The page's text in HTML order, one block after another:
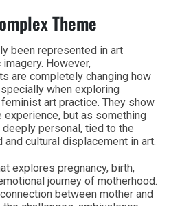
Theme
been represented in art
However,
are completely changing how
when exploring
art practice. They show
but as something
personal, tied to the
cultural displacement in art.
explores pregnancy, birth,
journey of motherhood.
between mother and